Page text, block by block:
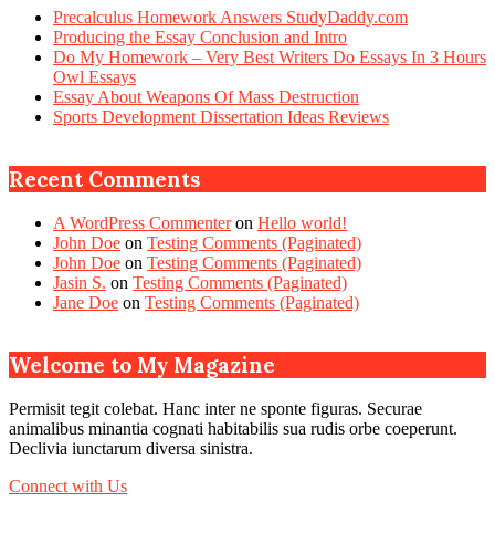
Precalculus Homework Answers StudyDaddy.com
Producing the Essay Conclusion and Intro
Do My Homework – Very Best Writers Do Essays In 3 Hours
Owl Essays
Essay About Weapons Of Mass Destruction
Sports Development Dissertation Ideas Reviews
Recent Comments
A WordPress Commenteron Hello world!
John Doe on Testing Comments (Paginated)
John Doe on Testing Comments (Paginated)
Jasin S. on Testing Comments (Paginated)
Jane Doe on Testing Comments (Paginated)
Welcome to My Magazine
Permisit tegit colebat. Hanc inter ne sponte figuras. Securae
animalibus minantia cognati habitabilis sua rudis orbe coeperunt.
Declivia iunctarum diversa sinistra.
Connect with Us